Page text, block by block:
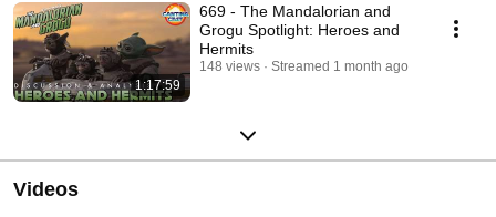
1:17:59
669 - The Mandalorian and
Grogu Spotlight: Heroes and
Hermits
148 views Streamed 1 month ago
Videos